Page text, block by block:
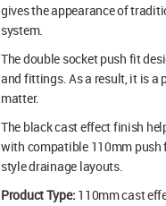
gives the appearance of
system.
The double socket push fit
and fittings. As a result, it is a
matter.
The black cast effect finish
with compatible 110mm
style drainage layouts.
Product Type: 110mm cast